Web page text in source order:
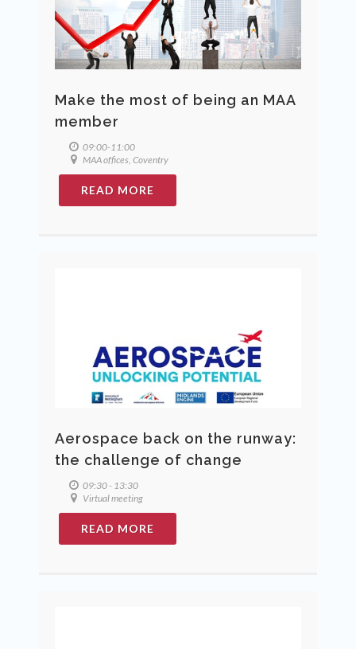
Make the most of being an MAA
member
09:00-11:00
MAA offices, Coventry
READ MORE
Aerospace back on the runway:
the challenge of change
09:30 - 13:30
Virtual meeting
READ MORE